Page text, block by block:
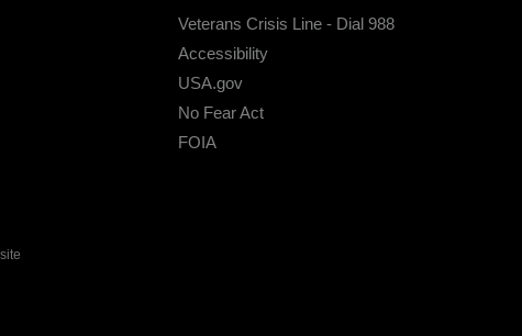
Veterans Crisis Line - Dial 988
Accessibility
USA.gov
No Fear Act
FOIA